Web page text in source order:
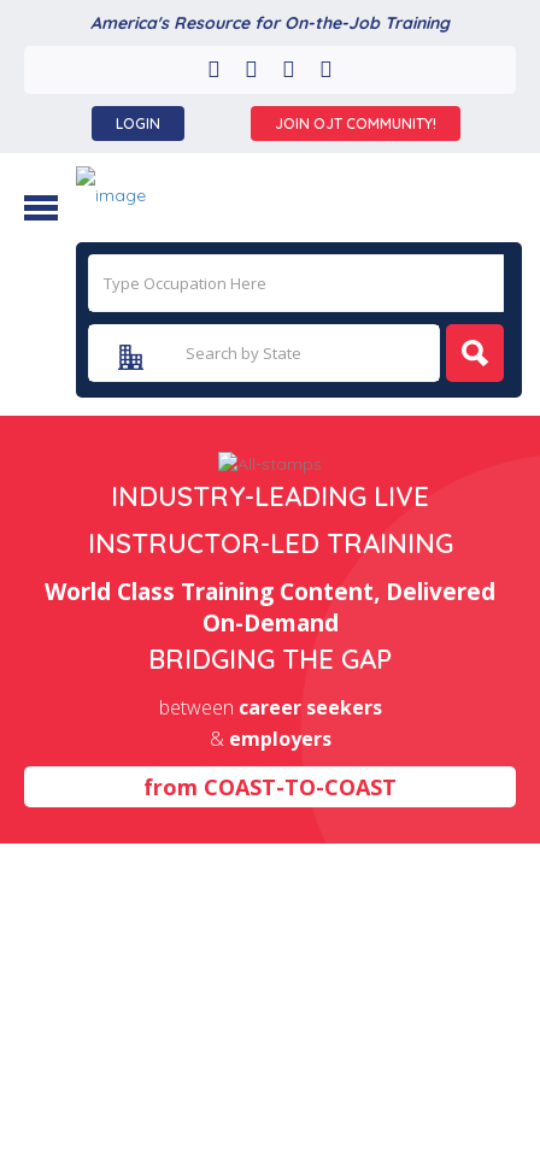
America's Resource for On-the-Job Training
LOGIN JOIN OJT COMMUNITY!
INDUSTRY-LEADING LIVE
INSTRUCTOR-LED TRAINING
World Class Training Content, Delivered
On-Demand
BRIDGING THE GAP
between career seekers
& employers
from COAST-TO-COAST